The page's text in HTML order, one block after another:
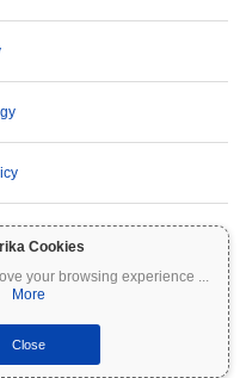
Cookies
your browsing experience ...
More
Close
highly volatile and involve significant
information on Coinpaprika is
constitute financial or investment
and consult a qualified financial